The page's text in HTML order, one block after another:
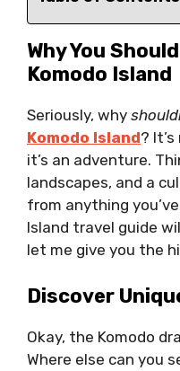
Why You
Komodo Island
Seriously, why
Komodo Island?
it’s an adventure.
landscapes, and a
from anything
Island travel guide
let me give you the
Discover
Okay, the Komodo
Where else can you